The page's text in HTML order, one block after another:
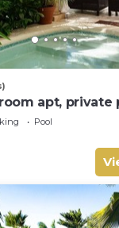
apt, private
Pool